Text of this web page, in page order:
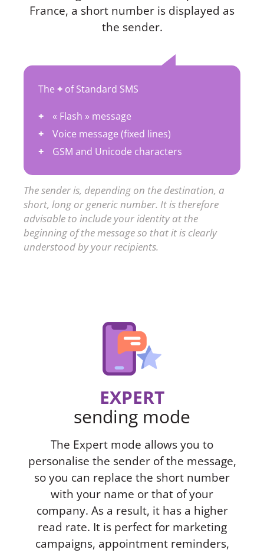
France, a short number is displayed as
the sender.
The + of Standard SMS
« Flash » message
Voice message (fixed lines)
GSM and Unicode characters
The sender is, depending on the destination, a
short, long or generic number. It is therefore
advisable to include your identity at the
beginning of the message so that it is clearly
understood by your recipients.
EXPERT
sending mode
The Expert mode allows you to
personalise the sender of the message,
so you can replace the short number
with your name or that of your
company. As a result, it has a higher
read rate. It is perfect for marketing
campaigns, appointment reminders,